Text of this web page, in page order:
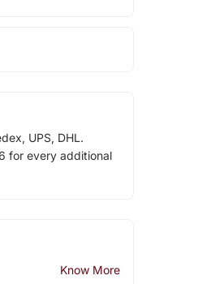
UPS, DHL.
for every additional
Know More